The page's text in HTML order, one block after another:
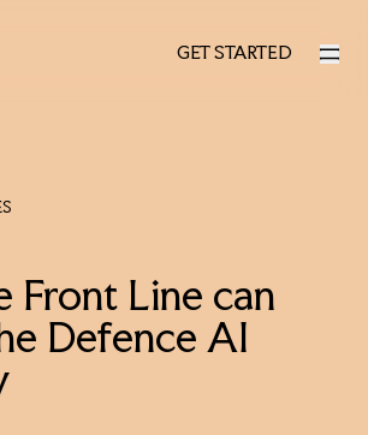
UK
GET STARTED
GET STARTED
Front Line can
Defence AI